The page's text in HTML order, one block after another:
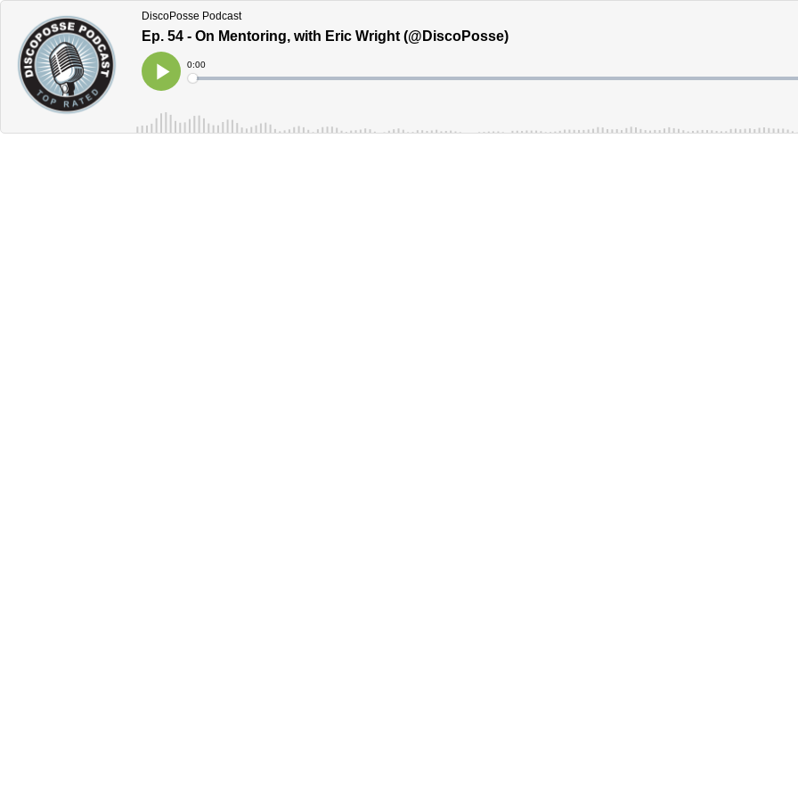
DiscoPosse Podcast
Ep. 54 - On Mentoring, with Eric Wright (@DiscoPosse)
Play
Current
Time
0:00
Loaded: